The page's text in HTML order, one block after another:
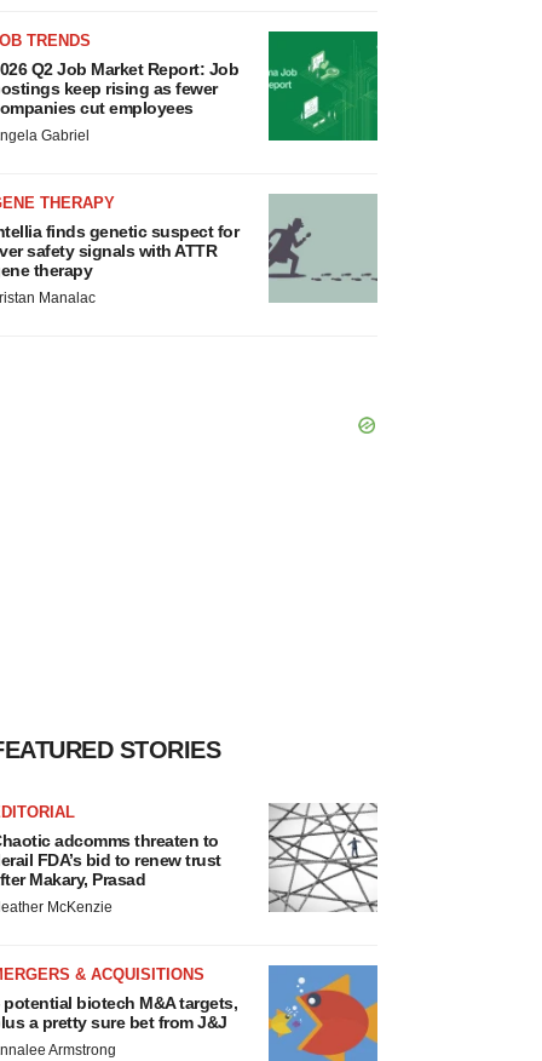
TRENDS
Q2 Job Market Report: Job
keep rising as fewer
cut employees
Gabriel
THERAPY
finds genetic suspect for
safety signals with ATTR
therapy
Manalac
STORIES
adcomms threaten to
FDA’s bid to renew trust
Makary, Prasad
McKenzie
& ACQUISITIONS
potential biotech M&A targets,
a pretty sure bet from J&J
Armstrong